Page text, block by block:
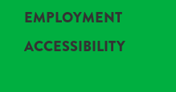
EMPLOYMENT
ACCESSIBILITY